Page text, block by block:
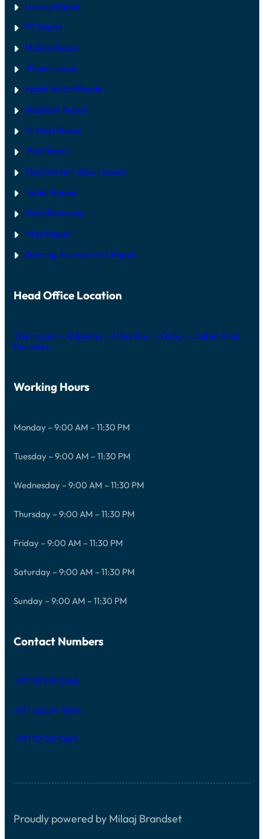
Laptop Repair
PC Repair
Mobile Repair
iPhone repair
Apple Watch Repair
MacBook Repair
AirPods Repair
iPad Repair
PlayStation | Xbox repairs
Tablet Repair
Data Recovery
iMac Repair
Gaming Accessories & Repair
Head Office Location
The Iridium – Al Barsha – Al Barsha 1 – Dubai – United Arab
Emirates
Working Hours
Monday – 9:00 AM – 11:30 PM
Tuesday – 9:00 AM – 11:30 PM
Wednesday – 9:00 AM – 11:30 PM
Thursday – 9:00 AM – 11:30 PM
Friday – 9:00 AM – 11:30 PM
Saturday – 9:00 AM – 11:30 PM
Sunday – 9:00 AM – 11:30 PM
Contact Numbers
+971 52 596 2846
+971 52 524 4884
+971 52 216 3249
Proudly powered by Milaaj Brandset